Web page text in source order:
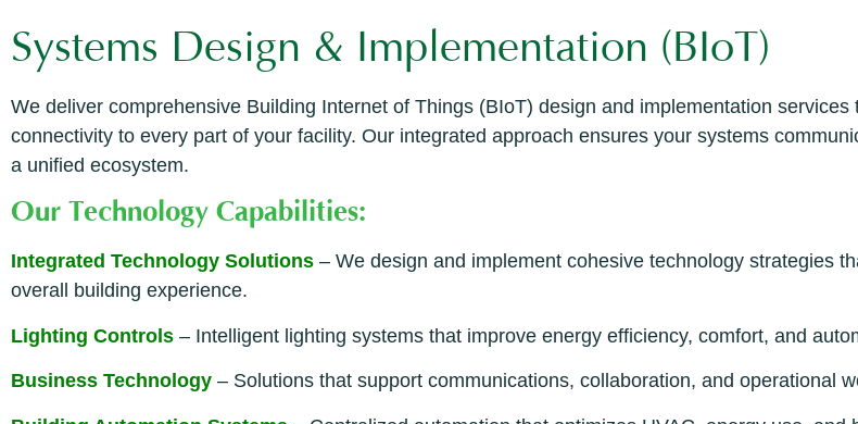
Systems Design & Implementation (BIoT)
We deliver comprehensive Building Internet of Things (BIoT) design and implementation
connectivity to every part of your facility. Our integrated approach ensures your systems
a unified ecosystem.
Our Technology Capabilities:
Integrated Technology Solutions – We design and implement cohesive technology strategies
overall building experience.
Lighting Controls – Intelligent lighting systems that improve energy efficiency, comfort, and
Business Technology – Solutions that support communications, collaboration, and operational